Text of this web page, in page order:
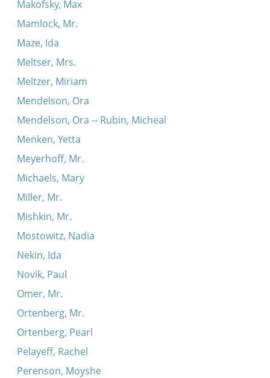
Makofsky, Max
Mamlock, Mr.
Maze, Ida
Meltser, Mrs.
Meltzer, Miriam
Mendelson, Ora
Mendelson, Ora -- Rubin, Micheal
Menken, Yetta
Meyerhoff, Mr.
Michaels, Mary
Miller, Mr.
Mishkin, Mr.
Mostowitz, Nadia
Nekin, Ida
Novik, Paul
Omer, Mr.
Ortenberg, Mr.
Ortenberg, Pearl
Pelayeff, Rachel
Perenson, Moyshe